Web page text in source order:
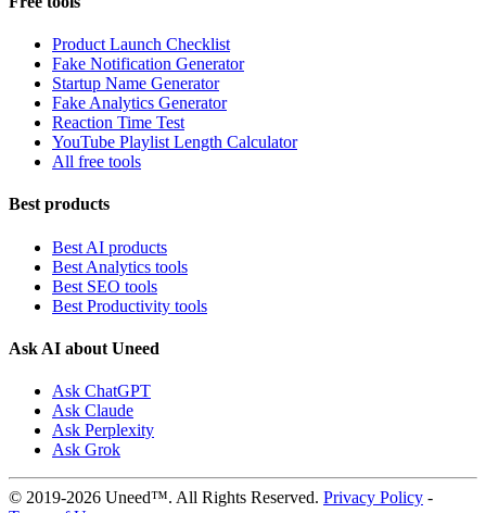
Product Launch Checklist
Fake Notification Generator
Startup Name Generator
Fake Analytics Generator
Reaction Time Test
YouTube Playlist Length Calculator
All free tools
Best products
Best AI products
Best Analytics tools
Best SEO tools
Best Productivity tools
Ask AI about Uneed
Ask ChatGPT
Ask Claude
Ask Perplexity
Ask Grok
© 2019-2026 Uneed™. All Rights Reserved. Privacy Policy -